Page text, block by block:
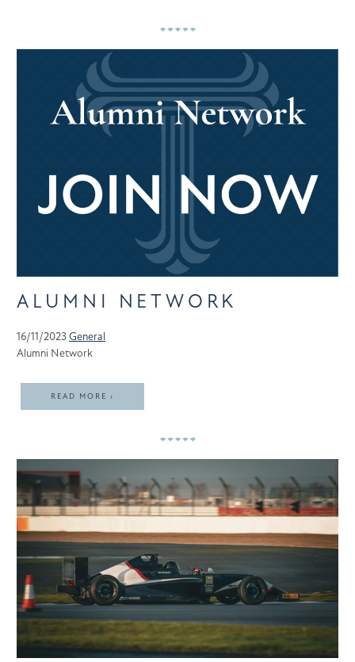
ALUMNI NETWORK
16/11/2023General
Alumni Network
READ MORE ›